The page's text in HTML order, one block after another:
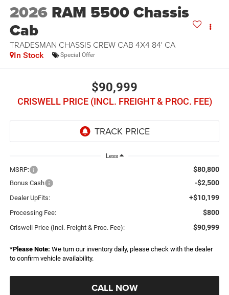
2026 RAM 5500 Chassis
Cab
TRADESMAN CHASSIS CREW CAB 4X4 84' CA
In Stock Special Offer
$90,999
CRISWELL PRICE (INCL. FREIGHT & PROC. FEE)
Less
MSRP: $80,800
Bonus Cash -$2,500
Dealer UpFits: +$10,199
Processing Fee: $800
Criswell Price (Incl. Freight & Proc. Fee): $90,999
*Please Note: We turn our inventory daily, please check with the dealer
to confirm vehicle availability.
CALL NOW